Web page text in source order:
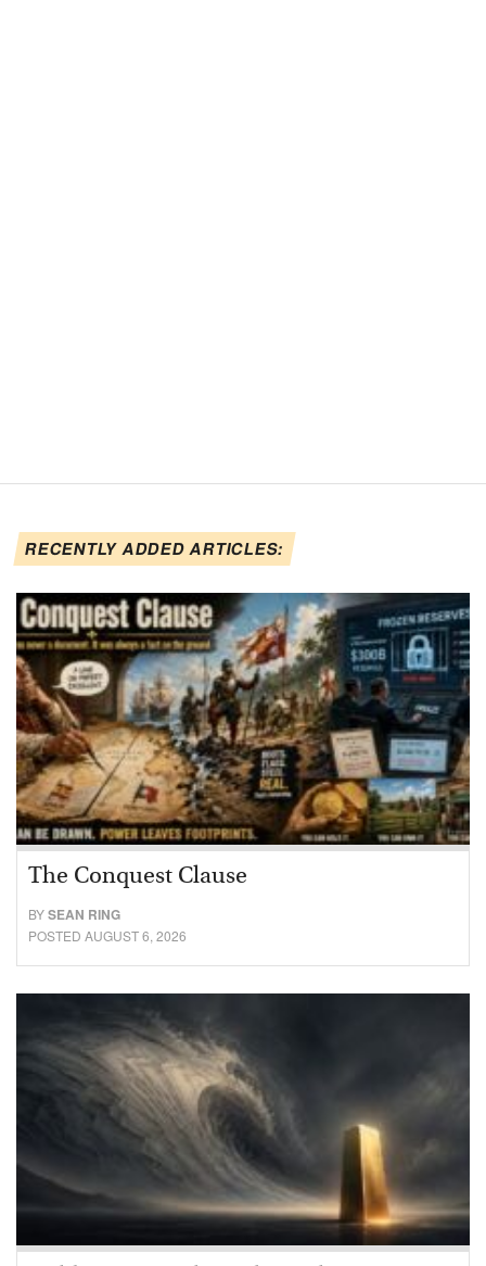
RECENTLY ADDED ARTICLES:
The Conquest Clause
BYSEAN RING
POSTED AUGUST 6, 2026